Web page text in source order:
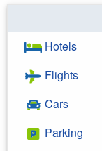
Hotels
Flights
Cars
Parking